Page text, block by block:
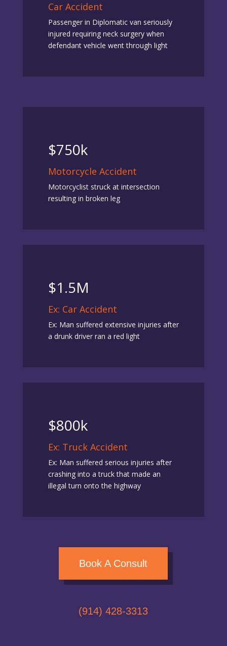
Car Accident
Passenger in Diplomatic van seriously
injured requiring neck surgery when
defendant vehicle went through light
$750k
Motorcycle Accident
Motorcyclist struck at intersection
resulting in broken leg
$1.5M
Ex: Car Accident
Ex: Man suffered extensive injuries after
a drunk driver ran a red light
$800k
Ex: Truck Accident
Ex: Man suffered serious injuries after
crashing into a truck that made an
illegal turn onto the highway
Book A Consult
(914) 428-3313